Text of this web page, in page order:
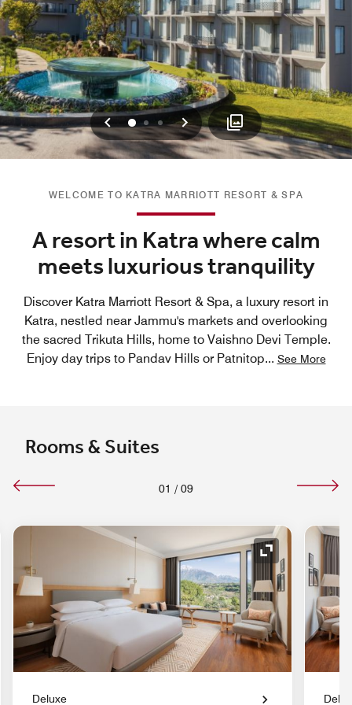
Previous
012 Next
WELCOME TO KATRA MARRIOTT RESORT & SPA
A resort in Katra where calm
meets luxurious tranquility
Discover Katra Marriott Resort & Spa, a luxury resort in
Katra, nestled near Jammu's markets and overlooking
the sacred Trikuta Hills, home to Vaishno Devi Temple.
Enjoy day trips to Pandav Hills or Patnitop... See More
Rooms & Suites
01 / 09
Expand Icon
Deluxe